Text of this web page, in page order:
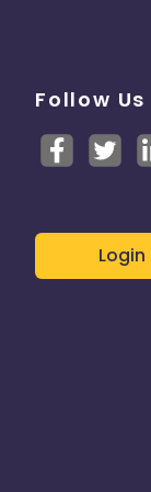
Follow Us
Login